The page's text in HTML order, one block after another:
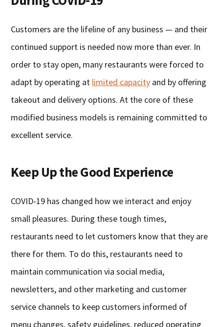
Customers are the lifeline of any business — and their
continued support is needed now more than ever. In
order to stay open, many restaurants were forced to
adapt by operating at limited capacity and by offering
takeout and delivery options. At the core of these
modified business models is remaining committed to
excellent service.
Keep Up the Good Experience
COVID-19 has changed how we interact and enjoy
small pleasures. During these tough times,
restaurants need to let customers know that they are
there for them. To do this, restaurants need to
maintain communication via social media,
newsletters, and other marketing and customer
service channels to keep customers informed of
menu changes, safety guidelines, reduced operating